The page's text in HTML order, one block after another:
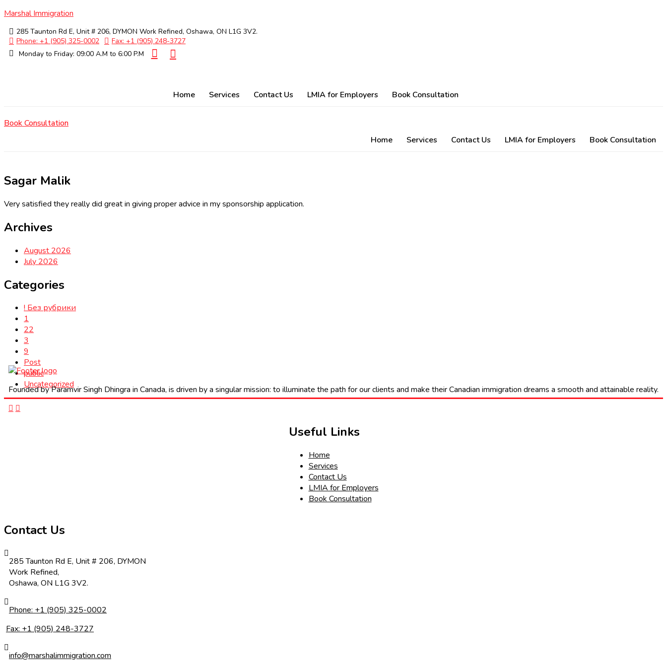
Marshal Immigration
285 Taunton Rd E, Unit # 206, DYMON Work Refined, Oshawa, ON L1G 3V2.
Phone: +1 (905) 325-0002
Fax: +1 (905) 248-3727
Monday to Friday: 09:00 A.M to 6:00 P.M
Home Services Contact Us LMIA for Employers Book Consultation
Book Consultation
Home
Services Contact Us LMIA for Employers Book Consultation
Sagar Malik
Very satisfied they really did great in giving proper advice in my sponsorship application.
Archives
August 2026
July 2026
Categories
! Без рубрики
1
22
3
9
Post
public
Uncategorized
Founded by Paramvir Singh Dhingra in Canada, is driven by a singular mission: to illuminate the path for our clients and make their Canadian immigration dreams a smooth and attainable reality.
Useful Links
Home
Services
Contact Us
LMIA for Employers
Book Consultation
Contact Us
285 Taunton Rd E, Unit # 206, DYMON
Work Refined,
Oshawa, ON L1G 3V2.
Phone: +1 (905) 325-0002
Fax: +1 (905) 248-3727
info@marshalimmigration.com